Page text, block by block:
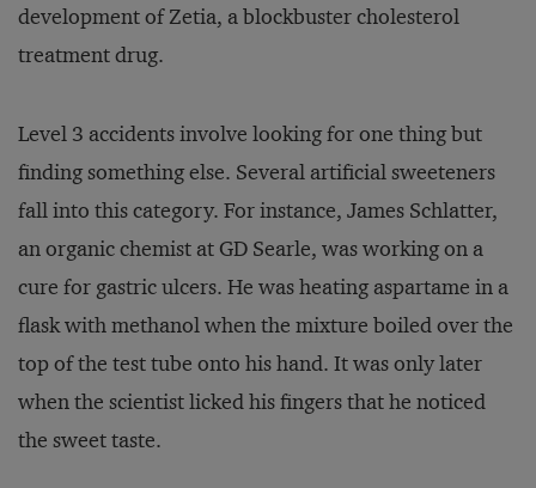
development of Zetia, a blockbuster cholesterol
treatment drug.
Level 3 accidents involve looking for one thing but
finding something else. Several artificial sweeteners
fall into this category. For instance, James Schlatter,
an organic chemist at GD Searle, was working on a
cure for gastric ulcers. He was heating aspartame in a
flask with methanol when the mixture boiled over the
top of the test tube onto his hand. It was only later
when the scientist licked his fingers that he noticed
the sweet taste.